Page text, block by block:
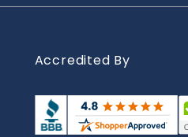
Accredited By